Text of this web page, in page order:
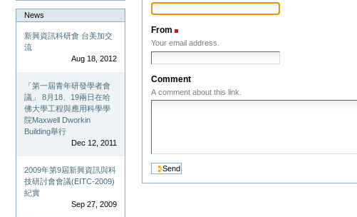
News
新興資訊科研會 台美加交
流
Aug 18, 2012
「第一屆青年研發學者會
議」 8月18、19兩日在哈
佛大學工程與應用科學學
院Maxwell Dworkin
Building舉行
Dec 12, 2011
2009年第9屆新興資訊與科
技研討會會議(EITC-2009)
紀實
Sep 27, 2009
From
Your email address.
Comment
A comment about this link.